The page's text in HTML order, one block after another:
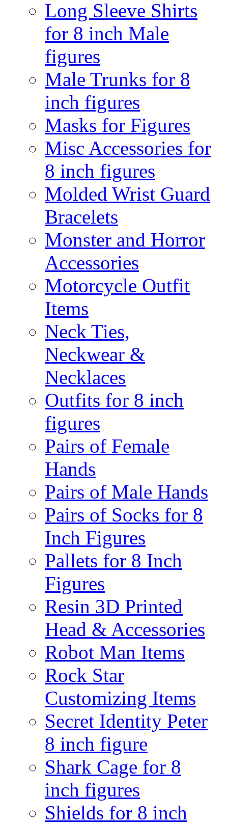
Long Sleeve Shirts
for 8 inch Male
figures
Male Trunks for 8
inch figures
Masks for Figures
Misc Accessories for
8 inch figures
Molded Wrist Guard
Bracelets
Monster and Horror
Accessories
Motorcycle Outfit
Items
Neck Ties,
Neckwear &
Necklaces
Outfits for 8 inch
figures
Pairs of Female
Hands
Pairs of Male Hands
Pairs of Socks for 8
Inch Figures
Pallets for 8 Inch
Figures
Resin 3D Printed
Head & Accessories
Robot Man Items
Rock Star
Customizing Items
Secret Identity Peter
8 inch figure
Shark Cage for 8
inch figures
Shields for 8 inch